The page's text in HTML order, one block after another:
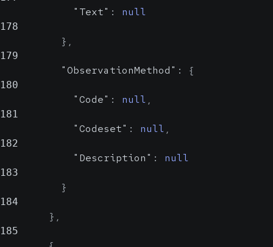
"Text" : null
178
} ,
179
"ObservationMethod" : {
180
"Code" : null ,
181
"Codeset" : null ,
182
"Description" : null
183
}
184
} ,
185